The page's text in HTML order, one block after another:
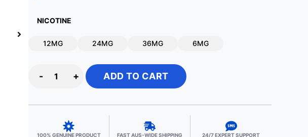
NICOTINE
12MG 24MG 36MG 6MG
- + ADD TO CART
100% GENUINE PRODUCT FAST AUS-WIDE SHIPPING 24/7 EXPERT SUPPORT